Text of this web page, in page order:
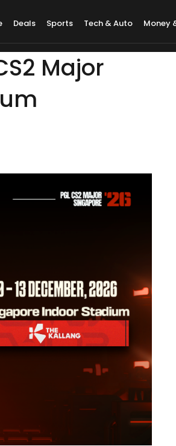
Deals Sports Tech & Auto Money
Major